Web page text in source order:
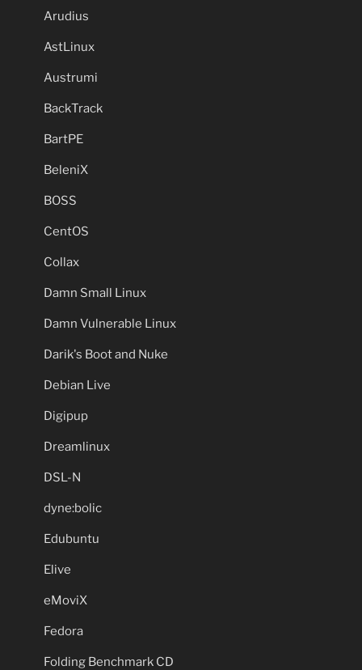
Arudius
AstLinux
Austrumi
BackTrack
BartPE
BeleniX
BOSS
CentOS
Collax
Damn Small Linux
Damn Vulnerable Linux
Darik's Boot and Nuke
Debian Live
Digipup
Dreamlinux
DSL-N
dyne:bolic
Edubuntu
Elive
eMoviX
Fedora
Folding Benchmark CD